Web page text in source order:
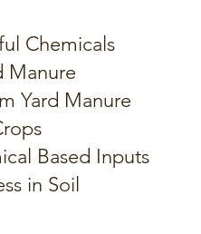
Chemicals
Manure
Yard Manure
Based Inputs
in Soil